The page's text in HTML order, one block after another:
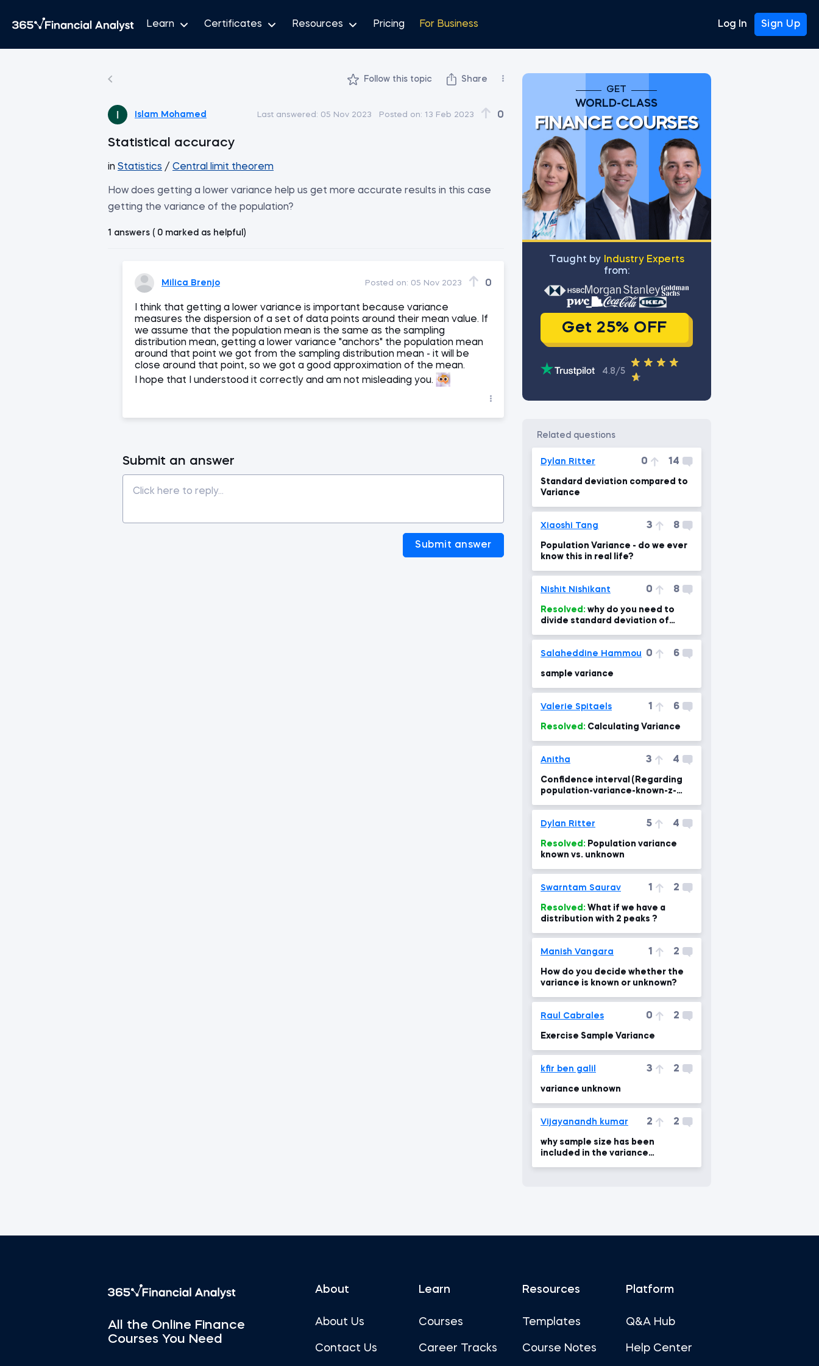
Learn Certificates Resources Pricing For Business Log In Sign Up
Follow this topic Share
Islam Mohamed Last answered: 05 Nov 2023 Posted on: 13 Feb 2023 0
Statistical accuracy
in Statistics / Central limit theorem
How does getting a lower variance help us get more accurate results in this case
getting the variance of the population?
1 answers ( 0 marked as helpful)
Milica Brenjo Posted on: 05 Nov 2023 0
I think that getting a lower variance is important because variance
measures the dispersion of a set of data points around their mean value. If
we assume that the population mean is the same as the sampling
distribution mean, getting a lower variance "anchors" the population mean
around that point we got from the sampling distribution mean - it will be
close around that point, so we got a good approximation of the mean.
I hope that I understood it correctly and am not misleading you.
Submit an answer
Submit answer
GET
WORLD-CLASS
FINANCE COURSES
Тaught by
Industry Experts
from:
Get 25% OFF
4.8/5
related questions
Dylan Ritter 0 14
Standard deviation compared to
Variance
Xiaoshi Tang 3 8
Population Variance - do we ever
know this in real life?
Nishit Nishikant 0 8
Resolved:
divide standard deviation of
Salaheddine Hammou
0 6
sample variance
Valerie Spitaels 1 6
Resolved: Calculating Variance
Anitha 3 4
Confidence interval (Regarding
population-variance-known-z-
Dylan Ritter 5 4
Resolved:
known vs. unknown
Swarntam Saurav 1 2
Resolved:
distribution with 2 peaks ?
Manish Vangara 1 2
How do you decide whether the
variance is known or unknown?
Raul Cabrales 0 2
Exercise Sample Variance
kfir ben galil 3 2
variance unknown
Vijayanandh kumar 2 2
why sample size has been
included in the variance
All the Online Finance
Courses You Need
About
About Us
Contact Us
Learn
Courses
Career Tracks
Resources
Templates
Course Notes
Platform
Q&A Hub
Help Center